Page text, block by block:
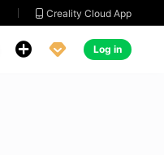
 Creality Cloud App
  Log in